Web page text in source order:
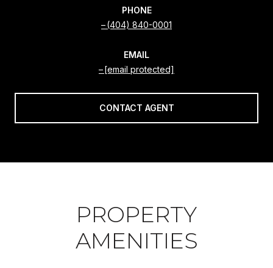
PHONE
(404) 840-0001
EMAIL
[email protected]
CONTACT AGENT
PROPERTY
AMENITIES